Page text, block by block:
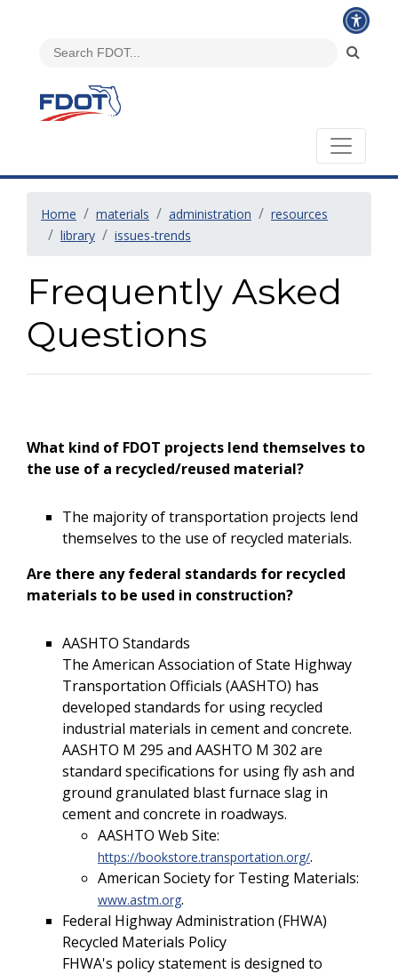
Home materials administration
resources
library
issues-trends
Frequently Asked
Questions
What kind of FDOT projects lend themselves to
the use of a recycled/reused material?
The majority of transportation projects lend
themselves to the use of recycled materials.
Are there any federal standards for recycled
materials to be used in construction?
AASHTO Standards
The American Association of State Highway
Transportation Officials (AASHTO) has
developed standards for using recycled
industrial materials in cement and concrete.
AASHTO M 295 and AASHTO M 302 are
standard specifications for using fly ash and
ground granulated blast furnace slag in
cement and concrete in roadways.
AASHTO Web Site:
https://bookstore.transportation.org/.
American Society for Testing Materials:
www.astm.org.
Federal Highway Administration (FHWA)
Recycled Materials Policy
FHWA's policy statement is designed to